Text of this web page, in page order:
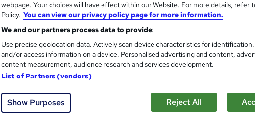
webpage. Your choices will have effect within our Website. For more details, refer
Policy. You can view our privacy policy page for more information.
We and our partners process data to provide:
Use precise geolocation data. Actively scan device characteristics for
and/or access information on a device. Personalised advertising and content,
content measurement, audience research and services development.
List of Partners (vendors)
Show Purposes Reject All